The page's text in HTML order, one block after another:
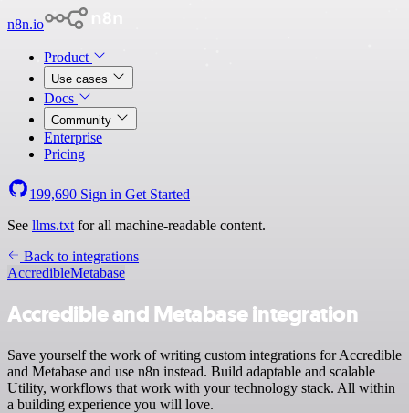
n8n.io
Product
Use cases
Docs
Community
Enterprise
Pricing
199,690 Sign in Get Started
See llms.txt for all machine-readable content.
Back to integrations
AccredibleMetabase
Accredible and Metabase integration
Save yourself the work of writing custom integrations for Accredible
and Metabase and use n8n instead. Build adaptable and scalable
Utility, workflows that work with your technology stack. All within
a building experience you will love.